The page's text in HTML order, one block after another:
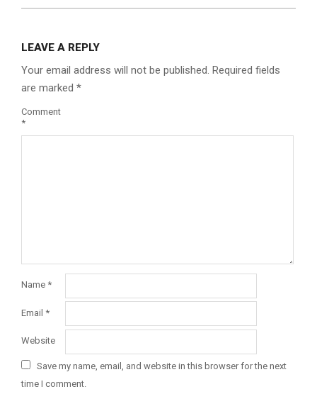
LEAVE A REPLY
Your email address will not be published. Required fields
are marked *
Comment
*
Name *
Email *
Website
Save my name, email, and website in this browser for the next
time I comment.